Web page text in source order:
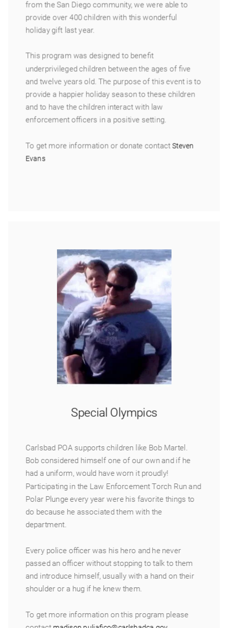
from the San Diego community, we were able to
provide over 400 children with this wonderful
holiday gift last year.
This program was designed to benefit
underprivileged children between the ages of five
and twelve years old. The purpose of this event is to
provide a happier holiday season to these children
and to have the children interact with law
enforcement officers in a positive setting.
To get more information or donate contactSteven
Evans
Special Olympics
Carlsbad POA supports children like Bob Martel.
Bob considered himself one of our own and if he
had a uniform, would have worn it proudly!
Participating in the Law Enforcement Torch Run and
Polar Plunge every year were his favorite things to
do because he associated them with the
department.
Every police officer was his hero and he never
passed an officer without stopping to talk to them
and introduce himself, usually with a hand on their
shoulder or a hug if he knew them.
To get more information on this program please